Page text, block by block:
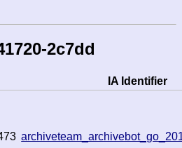
2c7dd
IA Identifier